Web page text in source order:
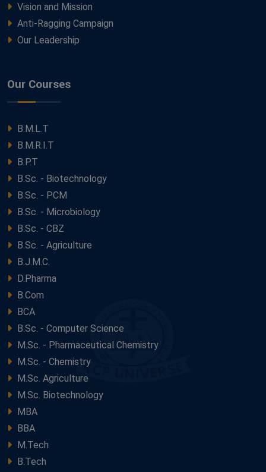
Vision and Mission
Anti-Ragging Campaign
Our Leadership
Our Courses
B.M.L.T
B.M.R.I.T
B.P.T
B.Sc. - Biotechnology
B.Sc. - PCM
B.Sc. - Microbiology
B.Sc. - CBZ
B.Sc. - Agriculture
B.J.M.C.
D.Pharma
B.Com
BCA
B.Sc. - Computer Science
M.Sc. - Pharmaceutical Chemistry
M.Sc. - Chemistry
M.Sc. Agriculture
M.Sc. Biotechnology
MBA
BBA
M.Tech
B.Tech